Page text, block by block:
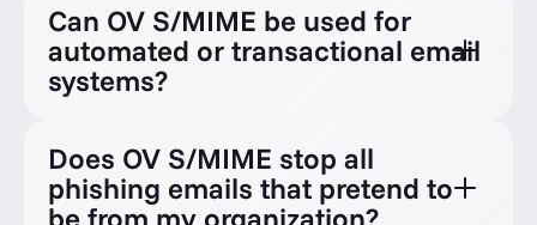
Can OV S/MIME be used for
automated or transactional email
systems?
Does OV S/MIME stop all
phishing emails that pretend to
be from my organization?